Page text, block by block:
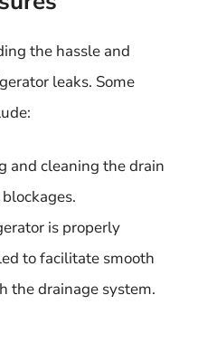
the hassle and
leaks. Some
and cleaning the drain
is properly
to facilitate smooth
the drainage system.